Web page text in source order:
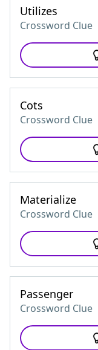
Utilizes
Crossword Clue
Cots
Crossword Clue
Materialize
Crossword Clue
Passenger
Crossword Clue